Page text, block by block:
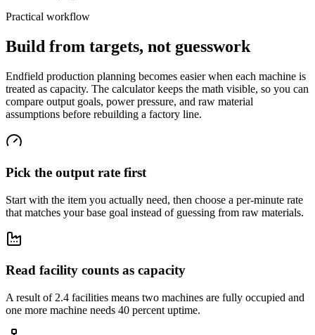
Practical workflow
Build from targets, not guesswork
Endfield production planning becomes easier when each machine is
treated as capacity. The calculator keeps the math visible, so you can
compare output goals, power pressure, and raw material
assumptions before rebuilding a factory line.
Pick the output rate first
Start with the item you actually need, then choose a per-minute rate
that matches your base goal instead of guessing from raw materials.
Read facility counts as capacity
A result of 2.4 facilities means two machines are fully occupied and
one more machine needs 40 percent uptime.